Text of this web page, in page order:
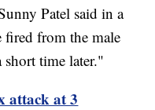
Patel said in a
fired from the male
short time later."
attack at 3